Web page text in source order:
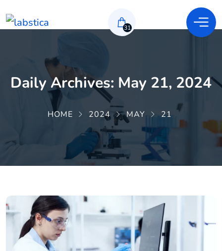
31
Daily Archives: May 21, 2024
HOME 2024 MAY 21